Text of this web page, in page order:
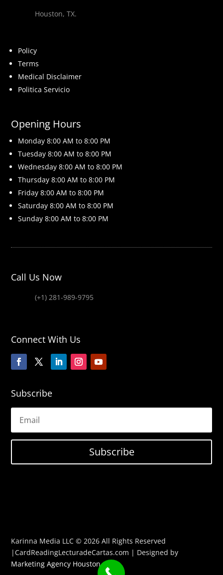
Houston, TX.
Policy
Terms
Medical Disclaimer
Politica Servicio
Opening Hours
Monday 8:00 AM to 8:00 PM
Tuesday 8:00 AM to 8:00 PM
Wednesday 8:00 AM to 8:00 PM
Thursday 8:00 AM to 8:00 PM
Friday 8:00 AM to 8:00 PM
Saturday 8:00 AM to 8:00 PM
Sunday 8:00 AM to 8:00 PM
Call Us Now
(+1) 281-989-9795
Connect With Us
Subscribe
Subscribe
Karinna Media LLC © 2026 All Rights Reserved
|CardReadingLecturadeCartas.com | Designed by
Marketing Agency Houston